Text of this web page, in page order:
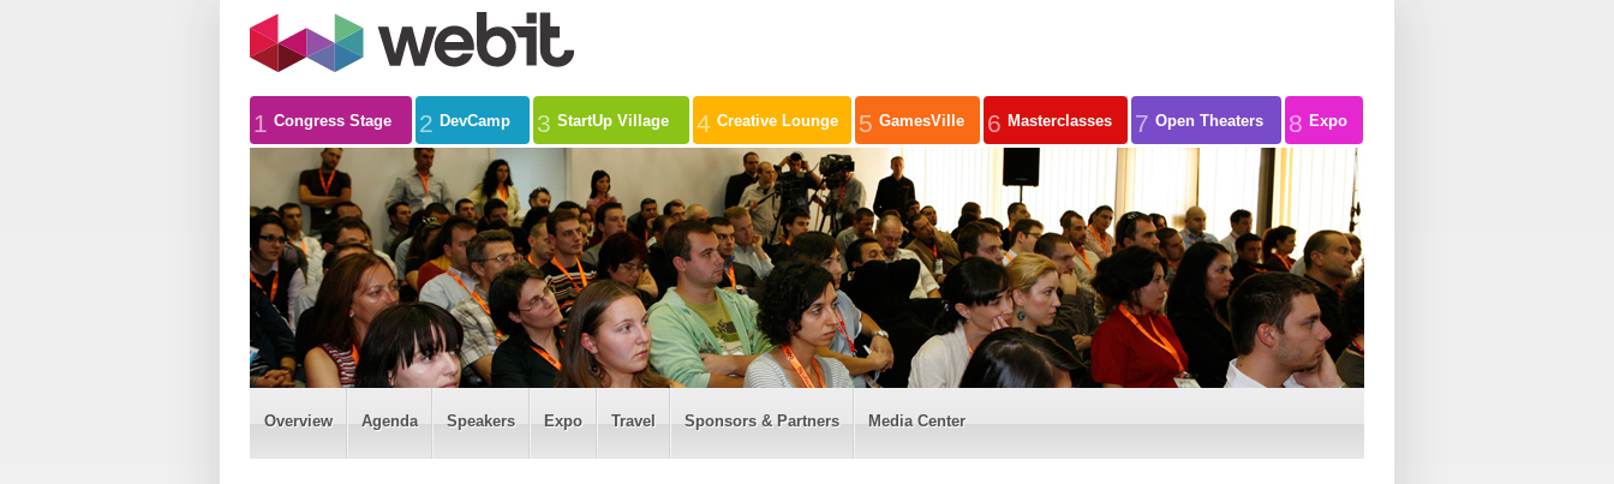
1 Congress Stage 2 DevCamp 3 StartUp Village 4 Creative Lounge 5 GamesVille 6 Masterclasses 7 Open Theaters 8 Expo
Overview Agenda Speakers Expo Travel Sponsors & Partners Media Center